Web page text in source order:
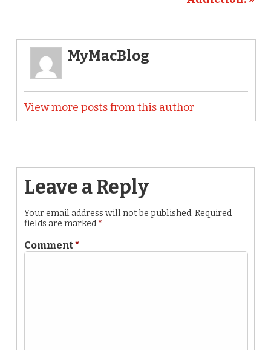
MyMacBlog
View more posts from this author
Leave a Reply
Your email address will not be published. Required
fields are marked *
Comment*